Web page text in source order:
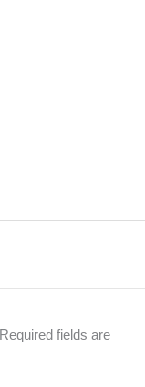
Required fields are